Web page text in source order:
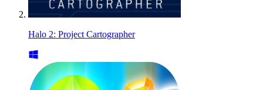
Halo 2: Project Cartographer